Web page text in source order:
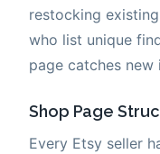
restocking
who list unique
page catches new
Shop Page
Every Etsy seller